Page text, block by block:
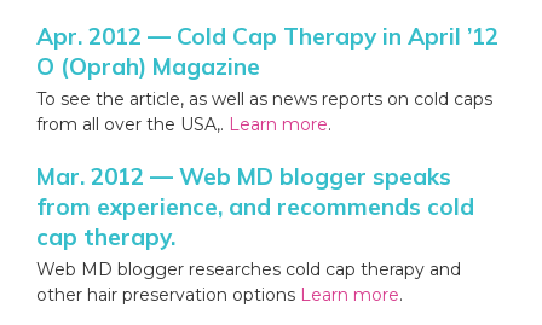
Apr. 2012 — Cold Cap Therapy in April ’12
O (Oprah) Magazine
To see the article, as well as news reports on cold caps
from all over the USA,. Learn more.
Mar. 2012 — Web MD blogger speaks
from experience, and recommends cold
cap therapy.
Web MD blogger researches cold cap therapy and
other hair preservation options Learn more.